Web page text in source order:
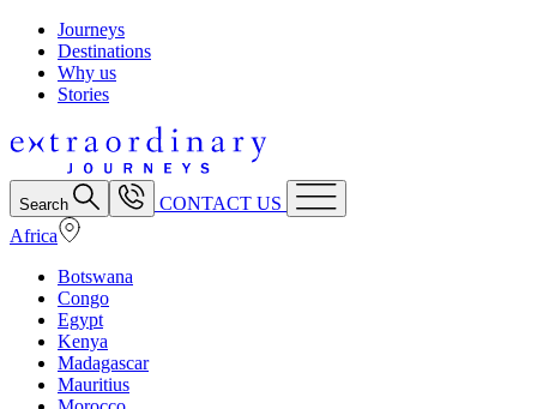
Journeys
Destinations
Why us
Stories
Search
CONTACT US
Africa
Botswana
Congo
Egypt
Kenya
Madagascar
Mauritius